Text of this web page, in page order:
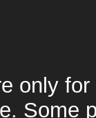
only
Some